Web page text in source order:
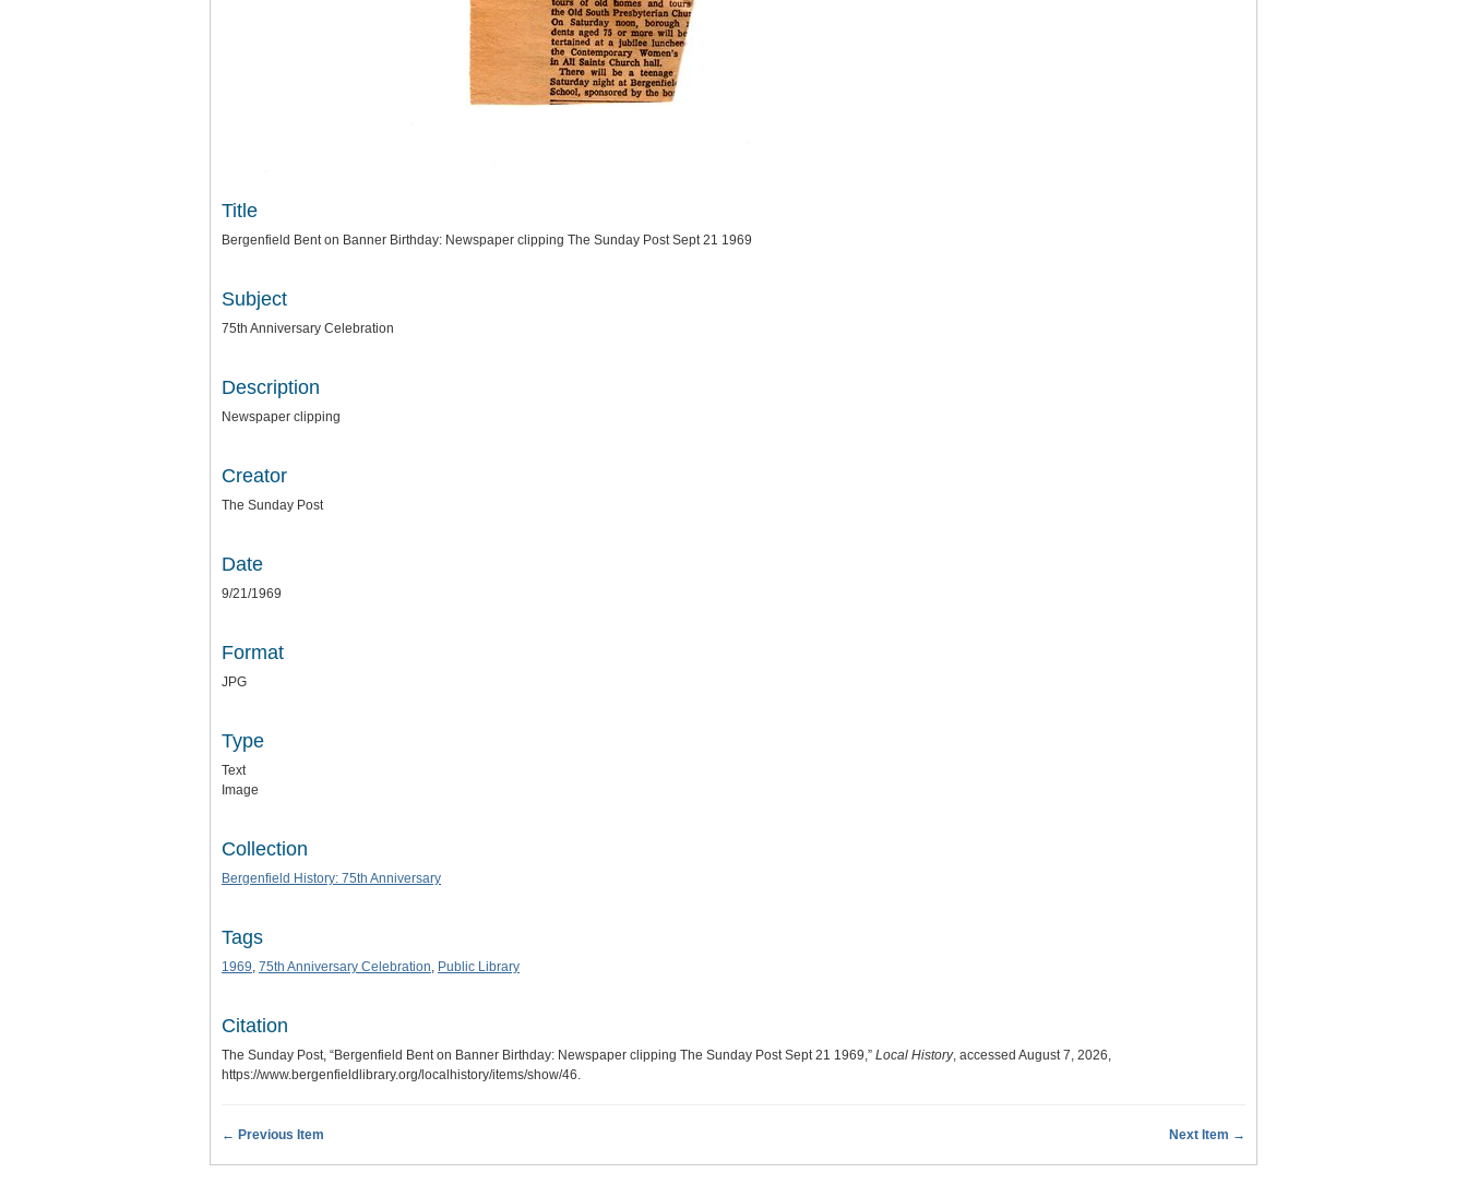
Title
Bergenfield Bent on Banner Birthday: Newspaper clipping The Sunday Post Sept 21 1969
Subject
75th Anniversary Celebration
Description
Newspaper clipping
Creator
The Sunday Post
Date
9/21/1969
Format
JPG
Type
Text
Image
Collection
Bergenfield History: 75th Anniversary
Tags
1969, 75th Anniversary Celebration, Public Library
Citation
The Sunday Post, “Bergenfield Bent on Banner Birthday: Newspaper clipping The Sunday Post Sept 21 1969,” Local History, accessed August 7, 2026,
https://www.bergenfieldlibrary.org/localhistory/items/show/46.
← Previous Item Next Item →